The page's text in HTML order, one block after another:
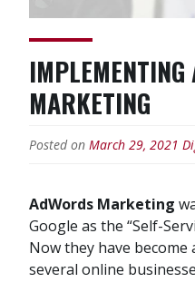
IMPLEMENTING
MARKETING
Posted on March 29, 2021
AdWords Marketing
Google as the “Self-
Now they have
several online